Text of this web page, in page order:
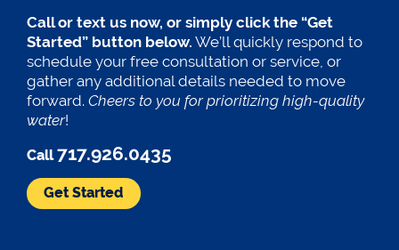
Call or text us now, or simply click the “Get
Started” button below. We’ll quickly respond to
schedule your free consultation or service, or
gather any additional details needed to move
forward. Cheers to you for prioritizing high-quality
water!
Call717.926.0435
Get Started